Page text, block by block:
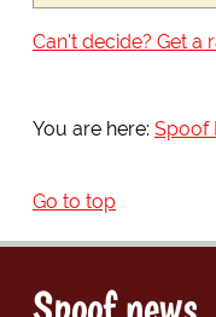
Can't decide? Get a
You are here: Spoof
Go to top
Spoof news